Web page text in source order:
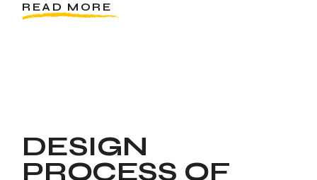
READ MORE
DESIGN
PROCESS OF